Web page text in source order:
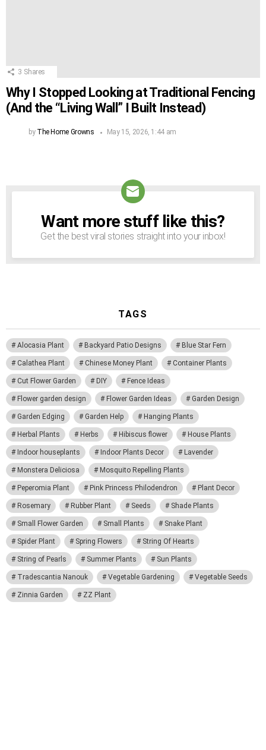
3 Shares
Why I Stopped Looking at Traditional Fencing
(And the “Living Wall” I Built Instead)
by The Home Growns May 15, 2026, 1:44 am
NEWSLETTER
Want more stuff like this?
Get the best viral stories straight into your inbox!
TAGS
Alocasia Plant Backyard Patio Designs Blue Star Fern
Calathea Plant Chinese Money Plant Container Plants
Cut Flower Garden DIY Fence Ideas
Flower garden design Flower Garden Ideas Garden Design
Garden Edging Garden Help Hanging Plants
Herbal Plants Herbs Hibiscus flower House Plants
Indoor houseplants Indoor Plants Decor Lavender
Monstera Deliciosa Mosquito Repelling Plants
Peperomia Plant Pink Princess Philodendron Plant Decor
Rosemary Rubber Plant Seeds Shade Plants
Small Flower Garden Small Plants Snake Plant
Spider Plant Spring Flowers String Of Hearts
String of Pearls Summer Plants Sun Plants
Tradescantia Nanouk Vegetable Gardening Vegetable Seeds
Zinnia Garden ZZ Plant